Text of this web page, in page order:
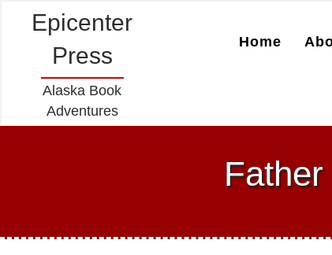
Epicenter
Press
Alaska Book
Adventures
Home